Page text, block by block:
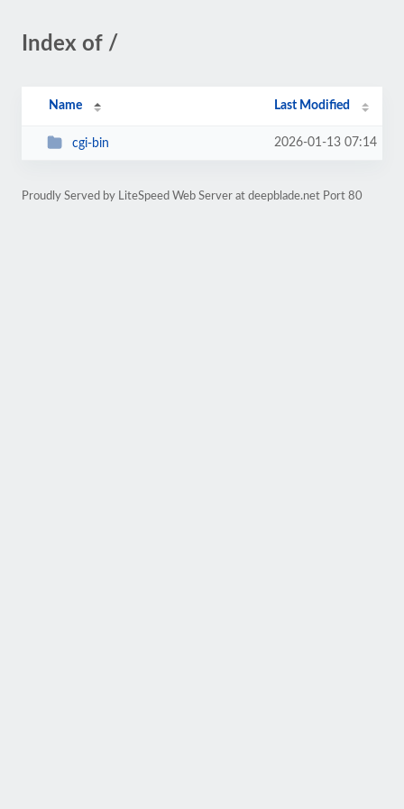
Index of /
Name Last Modified
cgi-bin 2026-01-13 07:14
Proudly Served by LiteSpeed Web Server at deepblade.net Port 80